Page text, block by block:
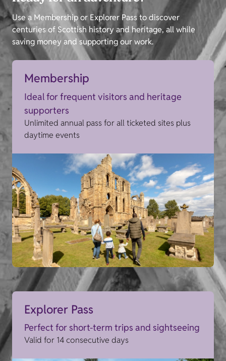
Use a Membership or Explorer Pass to discover
centuries of Scottish history and heritage, all while
saving money and supporting our work.
Membership
Ideal for frequent visitors and heritage
supporters
Unlimited annual pass for all ticketed sites plus
daytime events
Explorer Pass
Perfect for short-term trips and sightseeing
Valid for 14 consecutive days